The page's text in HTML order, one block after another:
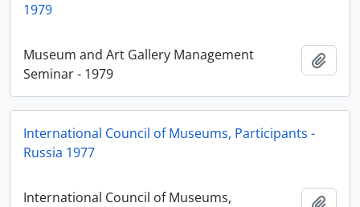
1979
Museum and Art Gallery Management
Seminar - 1979
International Council of Museums, Participants -
Russia 1977
International Council of Museums,